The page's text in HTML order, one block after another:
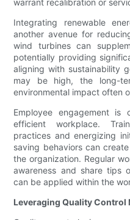
warrant recalibration or
Integrating renewable
another avenue for
wind turbines can
potentially providing
aligning with sustainability
may be high, the long-
environmental impact often
Employee engagement
efficient workplace.
practices and energizing
saving behaviors can
the organization. Regular
awareness and share tips
can be applied within the
Leveraging Quality Control